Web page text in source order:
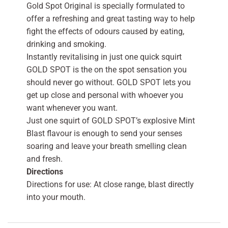
Gold Spot Original is specially formulated to
offer a refreshing and great tasting way to help
fight the effects of odours caused by eating,
drinking and smoking.
Instantly revitalising in just one quick squirt
GOLD SPOT is the on the spot sensation you
should never go without. GOLD SPOT lets you
get up close and personal with whoever you
want whenever you want.
Just one squirt of GOLD SPOT’s explosive Mint
Blast flavour is enough to send your senses
soaring and leave your breath smelling clean
and fresh.
Directions
Directions for use: At close range, blast directly
into your mouth.